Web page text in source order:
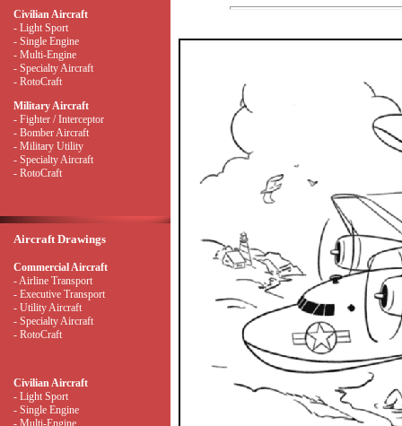
Civilian Aircraft
- Light Sport
- Single Engine
- Multi-Engine
- Specialty Aircraft
- RotoCraft
Military Aircraft
- Fighter / Interceptor
- Bomber Aircraft
- Military Utility
- Specialty Aircraft
- RotoCraft
Aircraft Drawings
Commercial Aircraft
- Airline Transport
- Executive Transport
- Utility Aircraft
- Specialty Aircraft
- RotoCraft
Civilian Aircraft
- Light Sport
- Single Engine
- Multi-Engine